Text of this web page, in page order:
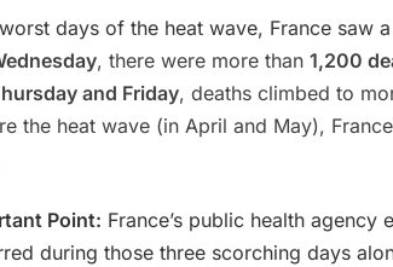
days of the heat wave, France saw a
, there were more than 1,200
and Friday, deaths climbed to
the heat wave (in April and May),
Point: France’s public health agency
during those three scorching days